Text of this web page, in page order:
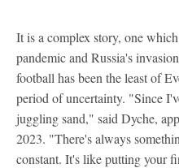
It is a complex story, one
pandemic and Russia's
football has been the least of
period of uncertainty. "Since
juggling sand," said Dyche,
2023. "There's always
constant. It's like putting your